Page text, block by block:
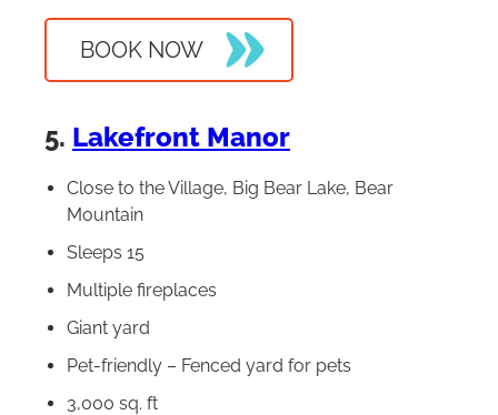
BOOK NOW
5. Lakefront Manor
Close to the Village, Big Bear Lake, Bear
Mountain
Sleeps 15
Multiple fireplaces
Giant yard
Pet-friendly – Fenced yard for pets
3,000 sq. ft